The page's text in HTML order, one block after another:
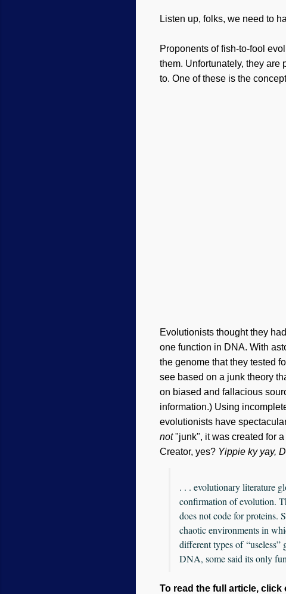
Listen up, folks, we need to
Proponents of fish-to-fool
them. Unfortunately, they are
to. One of these is the
Evolutionists thought they
one function in DNA. With
the genome that they tested
see based on a junk theory
on biased and fallacious
information.) Using
evolutionists have
not"junk", it was created for
Creator, yes? Yippie ky yay,
. . . evolutionary literature
confirmation of evolution.
does not code for proteins.
chaotic environments in
different types of
DNA, some said its only
To read the full article, click